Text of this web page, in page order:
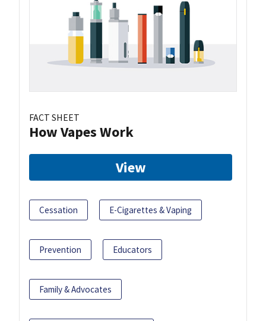
FACT SHEET
How Vapes Work
View
Cessation E-Cigarettes & Vaping
Prevention Educators
Family & Advocates